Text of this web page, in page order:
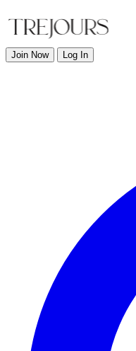
Join Now Log In